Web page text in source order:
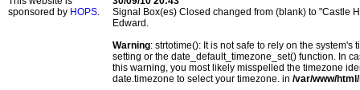
sponsored by HOPS.
Signal Box(es) Closed changed from (blank) to "Castle
Edward.
Warning: strtotime(): It is not safe to rely on the
setting or the date_default_timezone_set() function. In
this warning, you most likely misspelled the timezone
date.timezone to select your timezone. in /var/www/